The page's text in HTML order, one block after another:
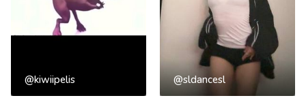
@kiwiipelis @sldancesl